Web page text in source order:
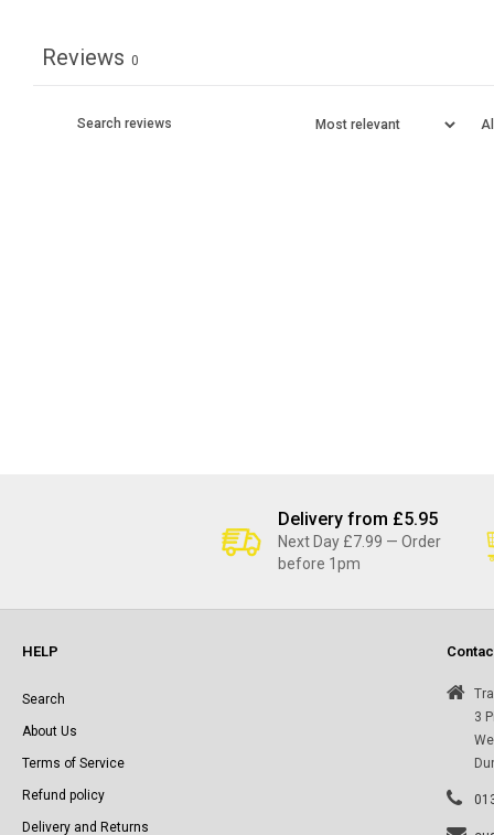
Reviews 0
Delivery from £5.95
Next Day £7.99 — Order
before 1pm
HELP
Search
About Us
Terms of Service
Refund policy
Delivery and Returns
3